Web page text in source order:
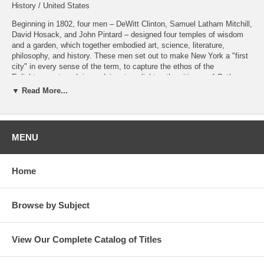
History / United States
Beginning in 1802, four men – DeWitt Clinton, Samuel Latham Mitchill,
David Hosack, and John Pintard – designed four temples of wisdom
and a garden, which together embodied art, science, literature,
philosophy, and history. These men set out to make New York a "first
city" in every sense of the term, to capture the ethos of the
Enlightenment, and, in so doing, to enlighten the citizens of Gotham.
Praise for Lee Dugatkin's Previous Books
ForHow to Tame a Fox (and Build a Dog), University of Chicago
"Sparkling... part science, part Russian fairy tale and part spy thriller."
—New York TimesBook Review
ForBehind the Crimson Curtain: The Rise and Fall of Peale's
straightforwardly gives us an account of Peale's Museum...
searching for more."
—We Proceeded On, Journal of the Lewis and Clark Trail Heritage
▼ Read More...
MENU
Home
Browse by Subject
View Our Complete Catalog of Titles